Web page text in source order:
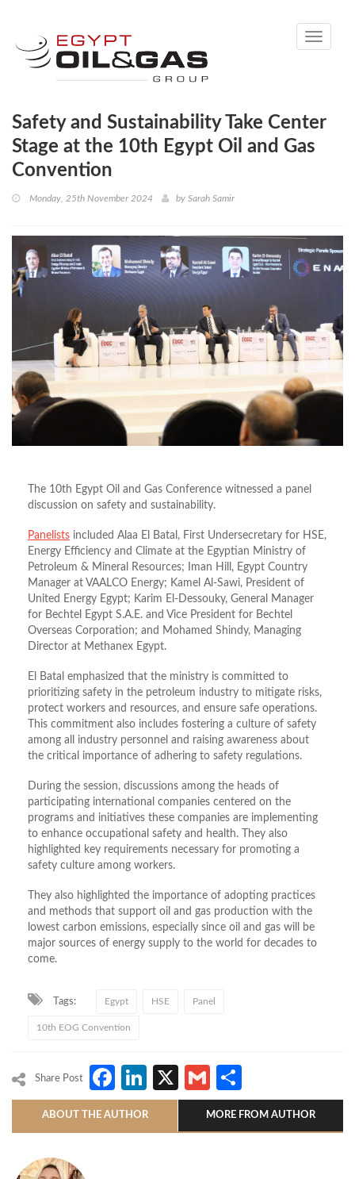
Toggle
Safety and Sustainability Take Center
Stage at the 10th Egypt Oil and Gas
Convention
Monday, 25th November 2024 by Sarah Samir
The 10th Egypt Oil and Gas Conference witnessed a panel
discussion on safety and sustainability.
Panelists included Alaa El Batal, First Undersecretary for HSE,
Energy Efficiency and Climate at the Egyptian Ministry of
Petroleum & Mineral Resources; Iman Hill, Egypt Country
Manager at VAALCO Energy; Kamel Al-Sawi, President of
United Energy Egypt; Karim El-Dessouky, General Manager
for Bechtel Egypt S.A.E. and Vice President for Bechtel
Overseas Corporation; and Mohamed Shindy, Managing
Director at Methanex Egypt.
El Batal emphasized that the ministry is committed to
prioritizing safety in the petroleum industry to mitigate risks,
protect workers and resources, and ensure safe operations.
This commitment also includes fostering a culture of safety
among all industry personnel and raising awareness about
the critical importance of adhering to safety regulations.
During the session, discussions among the heads of
participating international companies centered on the
programs and initiatives these companies are implementing
to enhance occupational safety and health. They also
highlighted key requirements necessary for promoting a
safety culture among workers.
They also highlighted the importance of adopting practices
and methods that support oil and gas production with the
lowest carbon emissions, especially since oil and gas will be
major sources of energy supply to the world for decades to
come.
Tags: Egypt HSE Panel
10th EOG Convention
Share Post Facebook
LinkedIn
X Gmail
ABOUT THE AUTHOR MORE FROM AUTHOR